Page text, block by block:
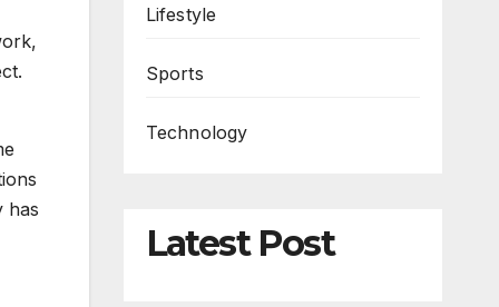
has
Lifestyle
Sports
Technology
Latest Post